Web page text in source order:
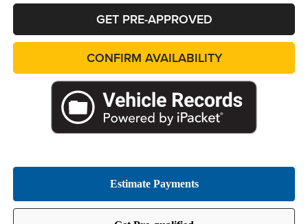
GET PRE-APPROVED
CONFIRM AVAILABILITY